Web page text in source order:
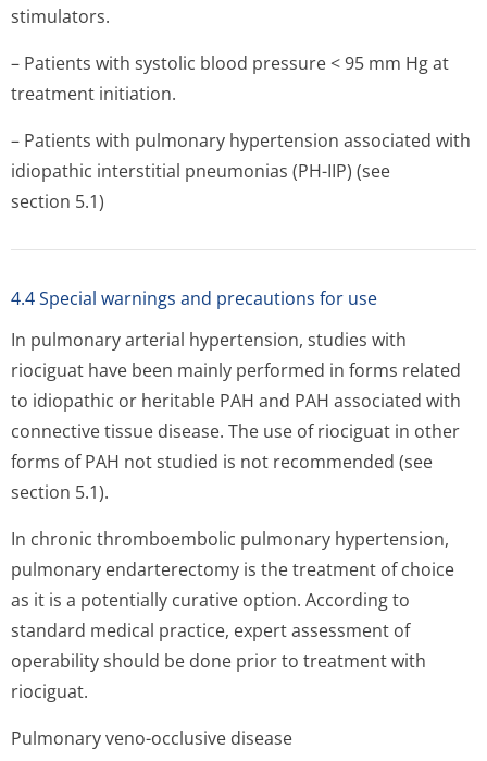
stimulators.
– Patients with systolic blood pressure < 95 mm Hg at
treatment initiation.
– Patients with pulmonary hypertension associated with
idiopathic interstitial pneumonias (PH-IIP) (see
section 5.1)
4.4 Special warnings and precautions for use
In pulmonary arterial hypertension, studies with
riociguat have been mainly performed in forms related
to idiopathic or heritable PAH and PAH associated with
connective tissue disease. The use of riociguat in other
forms of PAH not studied is not recommended (see
section 5.1).
In chronic thromboembolic pulmonary hypertension,
pulmonary endarterectomy is the treatment of choice
as it is a potentially curative option. According to
standard medical practice, expert assessment of
operability should be done prior to treatment with
riociguat.
Pulmonary veno-occlusive disease